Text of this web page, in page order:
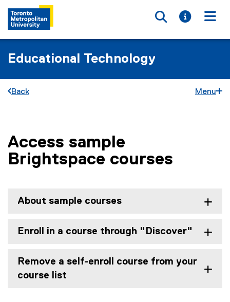
Toggle
Toggle
Educational Technology
Back Menu
You are now in the main content area
Access sample
Brightspace courses
About sample courses
Enroll in a course through "Discover"
Remove a self-enroll course from your
course list